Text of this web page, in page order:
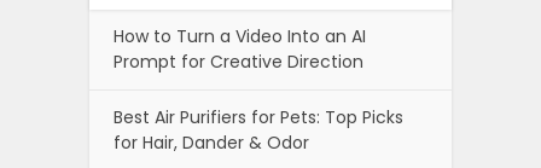
How to Turn a Video Into an AI
Prompt for Creative Direction
Best Air Purifiers for Pets: Top Picks
for Hair, Dander & Odor